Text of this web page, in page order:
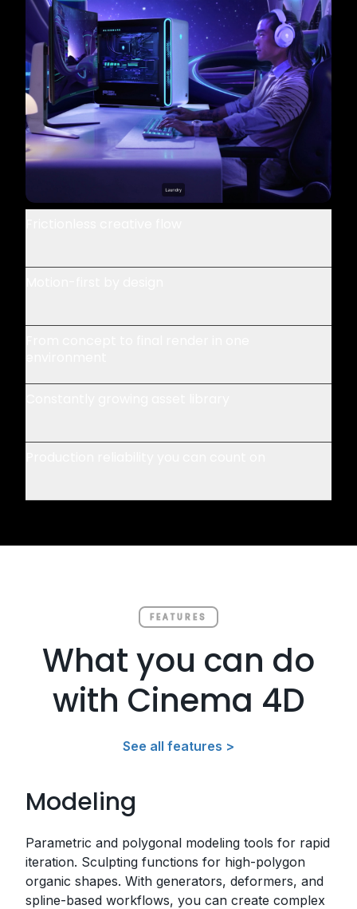
FEATURES
What you can do
with Cinema 4D
See all features >
Modeling
Parametric and polygonal modeling tools for rapid
iteration. Sculpting functions for high-polygon
organic shapes. With generators, deformers, and
spline-based workflows, you can create complex